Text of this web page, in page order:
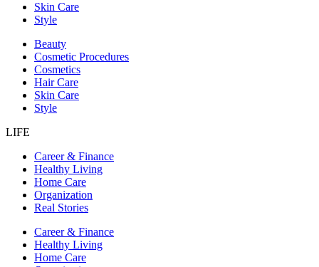
Skin Care
Style
Beauty
Cosmetic Procedures
Cosmetics
Hair Care
Skin Care
Style
LIFE
Career & Finance
Healthy Living
Home Care
Organization
Real Stories
Career & Finance
Healthy Living
Home Care